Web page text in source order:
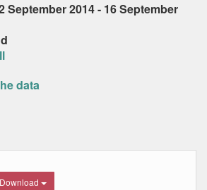
September 2014 - 16 September
data
Download